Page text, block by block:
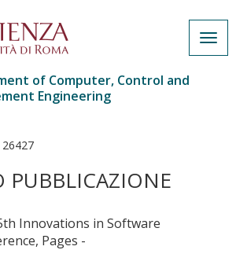
of Computer, Control and
Engineering
26427
PUBBLICAZIONE
Innovations in Software
Pages -